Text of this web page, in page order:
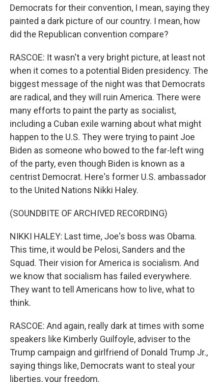
Democrats for their convention, I mean, saying they
painted a dark picture of our country. I mean, how
did the Republican convention compare?
RASCOE: It wasn't a very bright picture, at least not
when it comes to a potential Biden presidency. The
biggest message of the night was that Democrats
are radical, and they will ruin America. There were
many efforts to paint the party as socialist,
including a Cuban exile warning about what might
happen to the U.S. They were trying to paint Joe
Biden as someone who bowed to the far-left wing
of the party, even though Biden is known as a
centrist Democrat. Here's former U.S. ambassador
to the United Nations Nikki Haley.
(SOUNDBITE OF ARCHIVED RECORDING)
NIKKI HALEY: Last time, Joe's boss was Obama.
This time, it would be Pelosi, Sanders and the
Squad. Their vision for America is socialism. And
we know that socialism has failed everywhere.
They want to tell Americans how to live, what to
think.
RASCOE: And again, really dark at times with some
speakers like Kimberly Guilfoyle, adviser to the
Trump campaign and girlfriend of Donald Trump Jr.,
saying things like, Democrats want to steal your
liberties, your freedom.